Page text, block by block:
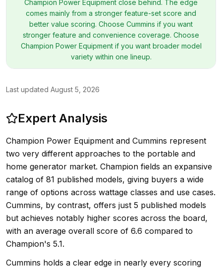
Champion Power Equipment close behind. The edge
comes mainly from a stronger feature-set score and
better value scoring. Choose Cummins if you want
stronger feature and convenience coverage. Choose
Champion Power Equipment if you want broader model
variety within one lineup.
Last updated August 5, 2026
Expert Analysis
Champion Power Equipment and Cummins represent
two very different approaches to the portable and
home generator market. Champion fields an expansive
catalog of 81 published models, giving buyers a wide
range of options across wattage classes and use cases.
Cummins, by contrast, offers just 5 published models
but achieves notably higher scores across the board,
with an average overall score of 6.6 compared to
Champion's 5.1.
Cummins holds a clear edge in nearly every scoring